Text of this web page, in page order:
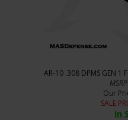
AR-10 .308 DPMS GEN 1
MSRP
Our
SALE
In